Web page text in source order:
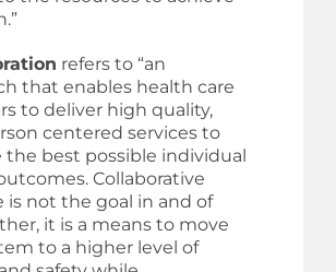
refers to “an
that enables health care
to deliver high quality,
centered services to
the best possible individual
Collaborative
is not the goal in and of
it is a means to move
to a higher level of